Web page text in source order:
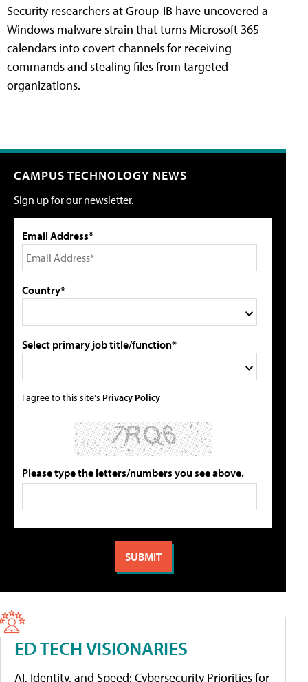
Security researchers at Group-IB have uncovered a
Windows malware strain that turns Microsoft 365
calendars into covert channels for receiving
commands and stealing files from targeted
organizations.
CAMPUS TECHNOLOGY NEWS
Sign up for our newsletter.
Email Address*
Country*
Select primary job title/function*
I agree to this site's Privacy Policy
Please type the letters/numbers you see above.
ED TECH VISIONARIES
AI, Identity, and Speed: Cybersecurity Priorities for